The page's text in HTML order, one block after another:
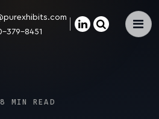
×
379-8451
8 MIN READ